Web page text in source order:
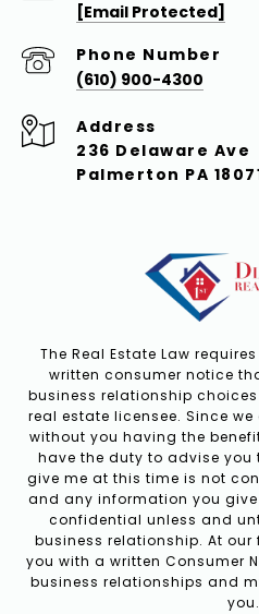
[email Protected]
Phone Number
(610) 900-4300
Address
236 Delaware Ave
Palmerton PA
The Real Estate Law
written consumer notice
business relationship
real estate licensee. Since
without you having the
have the duty to advise
give me at this time is not
and any information you
confidential unless and
business relationship. At
you with a written Consumer
business relationships and
you.